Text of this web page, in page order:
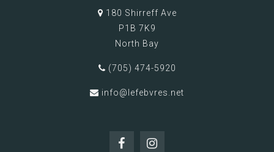
180 Shirreff Ave
P1B 7K9
North Bay
(705) 474-5920
info@lefebvres.net